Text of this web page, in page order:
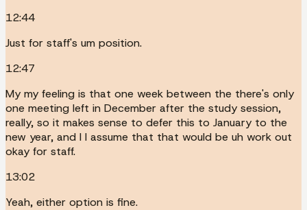
12:44
Just for staff's um position.
12:47
My my feeling is that one week between the there's only
one meeting left in December after the study session,
really, so it makes sense to defer this to January to the
new year, and I I assume that that would be uh work out
okay for staff.
13:02
Yeah, either option is fine.